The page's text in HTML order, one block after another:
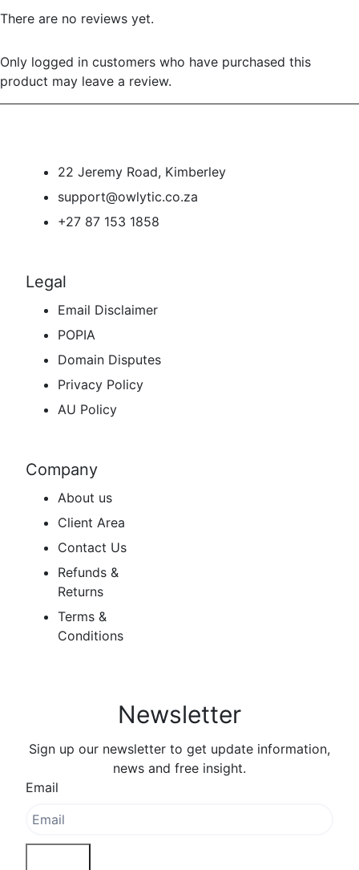
There are no reviews yet.
Only logged in customers who have purchased this
product may leave a review.
22 Jeremy Road, Kimberley
support@owlytic.co.za
+27 87 153 1858
Legal
Email Disclaimer
POPIA
Domain Disputes
Privacy Policy
AU Policy
Company
About us
Client Area
Contact Us
Refunds &
Returns
Terms &
Conditions
Newsletter
Sign up our newsletter to get update information,
news and free insight.
Email